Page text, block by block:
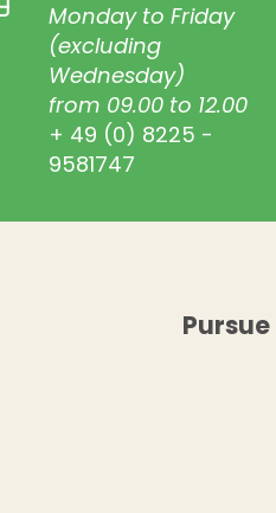
Monday to Friday
(excluding
Wednesday)
from 09.00 to 12.00
+ 49 (0) 8225 -
9581747
Pursue